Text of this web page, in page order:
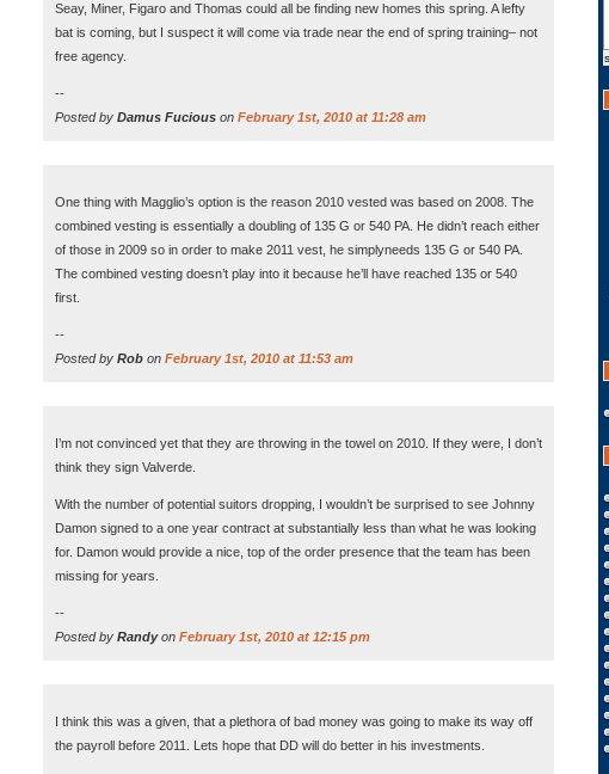
Seay, Miner, Figaro and Thomas could all be finding new homes this spring. A lefty
bat is coming, but I suspect it will come via trade near the end of spring training– not
free agency.
--
Posted by Damus Fucious on February 1st, 2010 at 11:28 am
One thing with Magglio’s option is the reason 2010 vested was based on 2008. The
combined vesting is essentially a doubling of 135 G or 540 PA. He didn’t reach either
of those in 2009 so in order to make 2011 vest, he simplyneeds 135 G or 540 PA.
The combined vesting doesn’t play into it because he’ll have reached 135 or 540
first.
--
Posted by Rob on February 1st, 2010 at 11:53 am
I’m not convinced yet that they are throwing in the towel on 2010. If they were, I don’t
think they sign Valverde.
With the number of potential suitors dropping, I wouldn’t be surprised to see Johnny
Damon signed to a one year contract at substantially less than what he was looking
for. Damon would provide a nice, top of the order presence that the team has been
missing for years.
--
Posted by Randyon February 1st, 2010 at 12:15 pm
I think this was a given, that a plethora of bad money was going to make its way off
the payroll before 2011. Lets hope that DD will do better in his investments.